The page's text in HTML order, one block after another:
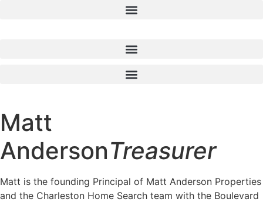
Matt
AndersonTreasurer
Matt is the founding Principal of Matt Anderson Properties
and the Charleston Home Search team with the Boulevard